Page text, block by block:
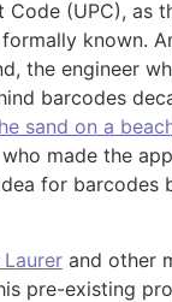
Code (UPC), as
known.
the engineer
barcodes
sand on a
made the
for barcodes
and other
pre-existing